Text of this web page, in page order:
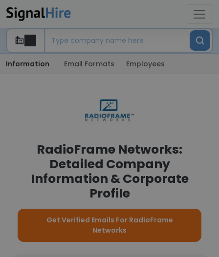
Information Email Formats Employees
RadioFrame Networks:
Detailed Company
Information & Corporate
Profile
Get Verified Emails For RadioFrame
Networks